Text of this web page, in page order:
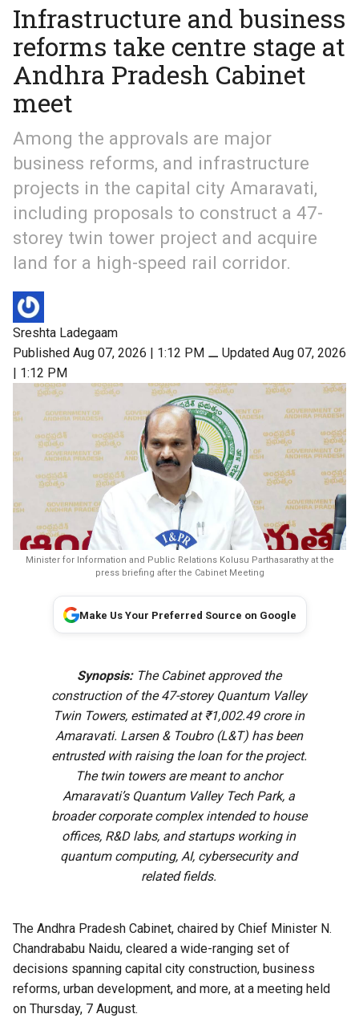
Infrastructure and business
reforms take centre stage at
Andhra Pradesh Cabinet
meet
Among the approvals are major
business reforms, and infrastructure
projects in the capital city Amaravati,
including proposals to construct a 47-
storey twin tower project and acquire
land for a high-speed rail corridor.
Sreshta Ladegaam
Published Aug 07, 2026 | 1:12 PM ⚊ Updated Aug 07, 2026
| 1:12 PM
Minister for Information and Public Relations Kolusu Parthasarathy at the
press briefing after the Cabinet Meeting
Make Us Your Preferred Source on Google
Synopsis:The Cabinet approved the
construction of the 47-storey Quantum Valley
Twin Towers, estimated at ₹1,002.49 crore in
Amaravati. Larsen & Toubro (L&T) has been
entrusted with raising the loan for the project.
The twin towers are meant to anchor
Amaravati’s Quantum Valley Tech Park, a
broader corporate complex intended to house
offices, R&D labs, and startups working in
quantum computing, AI, cybersecurity and
related fields.
The Andhra Pradesh Cabinet, chaired by Chief Minister N.
Chandrababu Naidu, cleared a wide-ranging set of
decisions spanning capital city construction, business
reforms, urban development, and more, at a meeting held
on Thursday, 7 August.